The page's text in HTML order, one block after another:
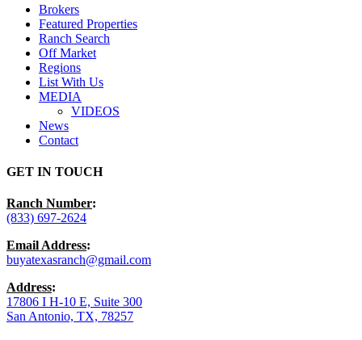
Brokers
Featured Properties
Ranch Search
Off Market
Regions
List With Us
MEDIA
VIDEOS
News
Contact
GET IN TOUCH
Ranch Number:
(833) 697-2624
Email Address:
buyatexasranch@gmail.com
Address:
17806 I H-10 E, Suite 300
San Antonio, TX, 78257